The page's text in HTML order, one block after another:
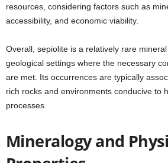
resources, considering factors such as
accessibility, and economic viability.
Overall, sepiolite is a relatively rare
geological settings where the necessary
are met. Its occurrences are typically
rich rocks and environments conducive to
processes.
Mineralogy and